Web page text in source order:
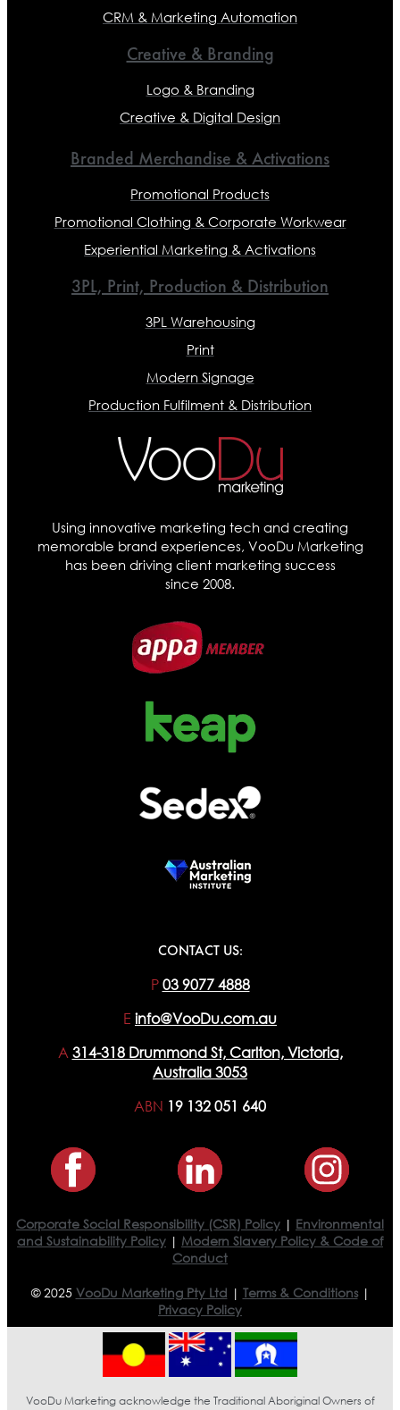
CRM & Marketing Automation
Creative & Branding
Logo & Branding
Creative & Digital Design
Branded Merchandise & Activations
Promotional Products
Promotional Clothing & Corporate Workwear
Experiential Marketing & Activations
3PL, Print, Production & Distribution
3PL Warehousing
Print
Modern Signage
Production Fulfilment & Distribution
Using innovative marketing tech and creating
memorable brand experiences, VooDu Marketing
has been driving client marketing success
since 2008.
CONTACT US:
P 03 9077 4888
E info@VooDu.com.au
A 314-318 Drummond St, Carlton, Victoria,
Australia 3053
ABN 19 132 051 640
Corporate Social Responsibility (CSR) Policy | Environmental
and Sustainability Policy | Modern Slavery Policy & Code of
Conduct
© 2025 VooDu Marketing Pty Ltd | Terms & Conditions|
Privacy Policy
VooDu Marketing acknowledge the Traditional Aboriginal Owners of